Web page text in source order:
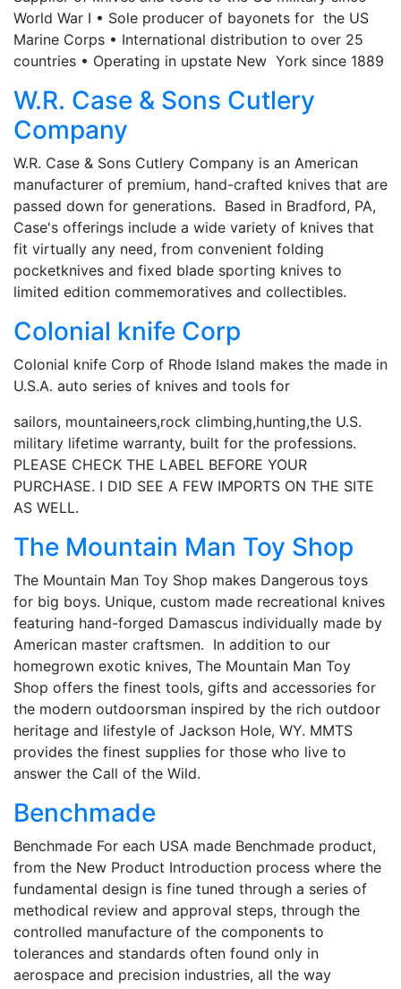
World War I • Sole producer of bayonets for the US
Marine Corps • International distribution to over 25
countries • Operating in upstate New York since 1889
W.R. Case & Sons Cutlery
Company
W.R. Case & Sons Cutlery Company is an American
manufacturer of premium, hand-crafted knives that are
passed down for generations. Based in Bradford, PA,
Case's offerings include a wide variety of knives that
fit virtually any need, from convenient folding
pocketknives and fixed blade sporting knives to
limited edition commemoratives and collectibles.
Colonial knife Corp
Colonial knife Corp of Rhode Island makes the made in
U.S.A. auto series of knives and tools for
sailors, mountaineers,rock climbing,hunting,the U.S.
military lifetime warranty, built for the professions.
PLEASE CHECK THE LABEL BEFORE YOUR
PURCHASE. I DID SEE A FEW IMPORTS ON THE SITE
AS WELL.
The Mountain Man Toy Shop
The Mountain Man Toy Shop makes Dangerous toys
for big boys. Unique, custom made recreational knives
featuring hand-forged Damascus individually made by
American master craftsmen. In addition to our
homegrown exotic knives, The Mountain Man Toy
Shop offers the finest tools, gifts and accessories for
the modern outdoorsman inspired by the rich outdoor
heritage and lifestyle of Jackson Hole, WY. MMTS
provides the finest supplies for those who live to
answer the Call of the Wild.
Benchmade
Benchmade For each USA made Benchmade product,
from the New Product Introduction process where the
fundamental design is fine tuned through a series of
methodical review and approval steps, through the
controlled manufacture of the components to
tolerances and standards often found only in
aerospace and precision industries, all the way